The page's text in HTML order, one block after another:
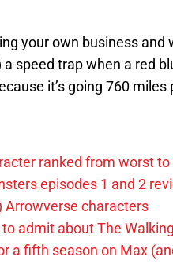
your own business
speed trap when a red
it’s going 760 miles
ranked from worst
episodes 1 and 2
Arrowverse characters
admit about The
a fifth season on Max